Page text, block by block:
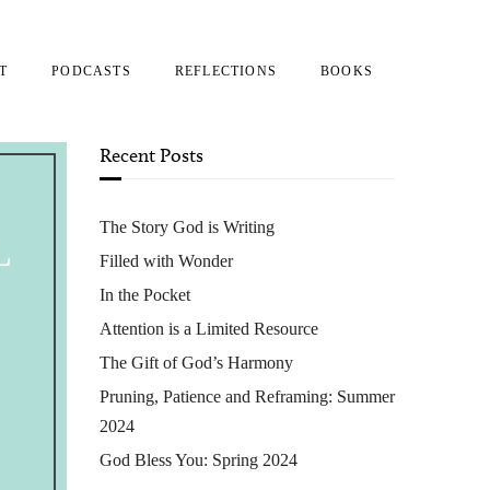
PODCASTS REFLECTIONS BOOKS
Recent Posts
The Story God is Writing
Filled with Wonder
In the Pocket
Attention is a Limited Resource
The Gift of God’s Harmony
Pruning, Patience and Reframing: Summer
2024
God Bless You: Spring 2024